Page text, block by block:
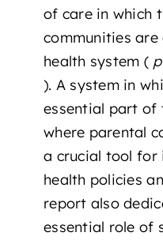
of care in which
communities
health system (
). A system in
essential part of
where parental
a crucial tool for
health policies
report also
essential role of